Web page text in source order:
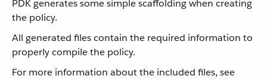
PDK generates some simple scaffolding when creating
the policy.
All generated files contain the required information to
properly compile the policy.
For more information about the included files, see